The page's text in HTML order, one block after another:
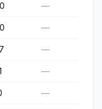
—
—
—
—
—